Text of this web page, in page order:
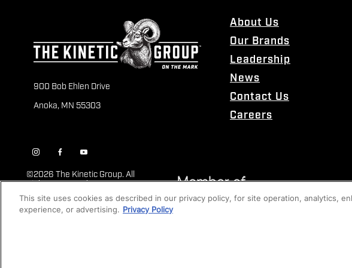
900 Bob Ehlen Drive
Anoka, MN 55303
About Us
Our Brands
Leadership
News
Contact Us
Careers
©2026 The Kinetic Group. All
Rights Reserved
This site uses cookies as described in our privacy policy, for site operation, analytics,
experience, or advertising. Privacy Policy